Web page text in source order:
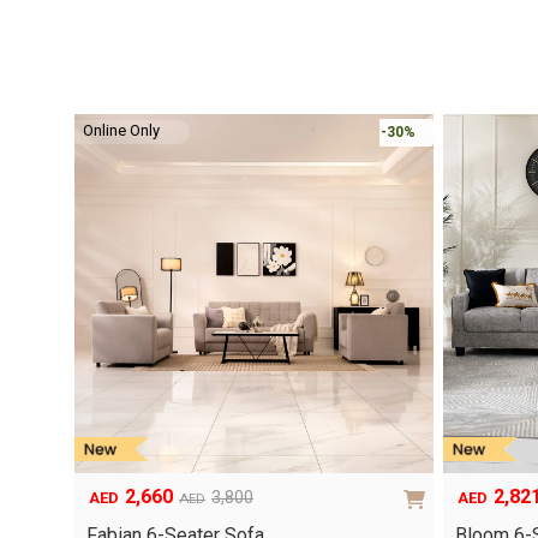
Online Only -30%
AED 3,800
Original
price
AED 2,660
Current
price
Original
price
AED 2,821
Current
price